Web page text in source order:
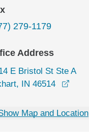
279-1179
Address
E Bristol St Ste A
IN 46514
Map and Location